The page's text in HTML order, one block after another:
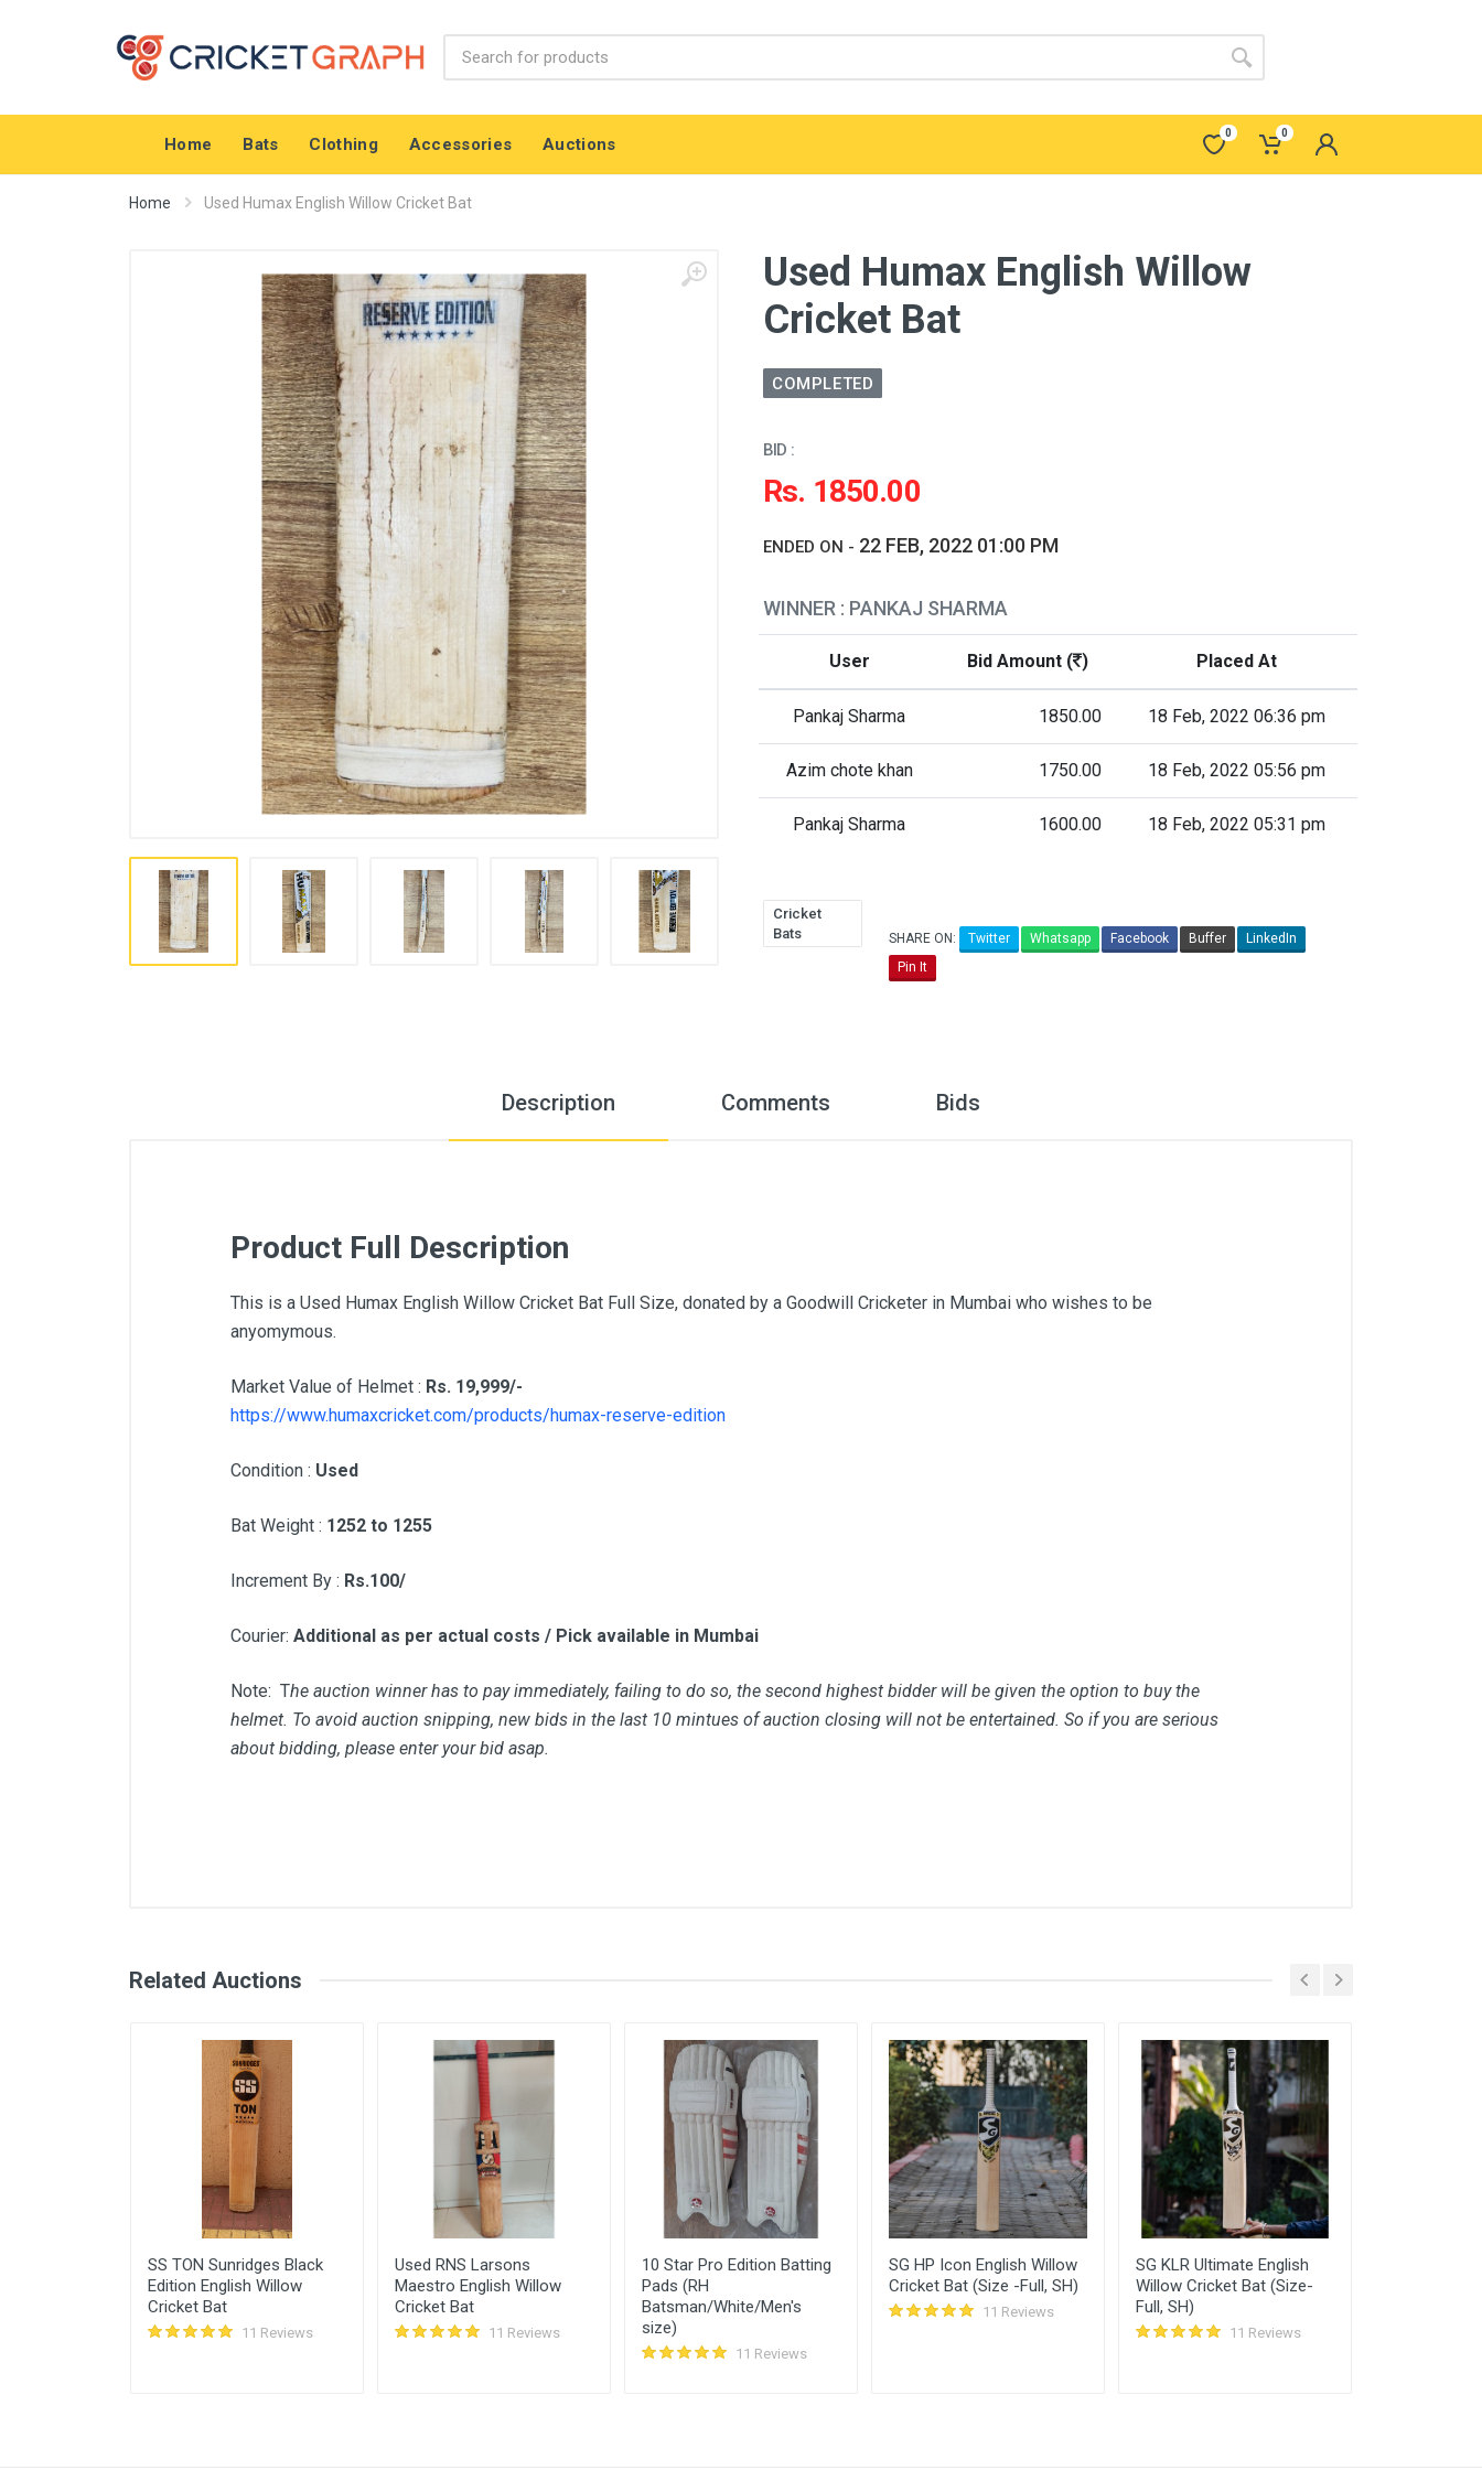
Home Bats Clothing Accessories Auctions
0 0
Home Used Humax English Willow Cricket Bat
Used Humax English Willow
Cricket Bat
COMPLETED
BID :
Rs. 1850.00
ENDED ON - 22 FEB, 2022 01:00 PM
WINNER : PANKAJ SHARMA
User Bid Amount ( ) Placed At
Pankaj Sharma 1850.00 18 Feb, 2022 06:36 pm
Azim chote khan 1750.00 18 Feb, 2022 05:56 pm
Pankaj Sharma 1600.00 18 Feb, 2022 05:31 pm
Cricket
Bats
SHARE ON: Twitter Whatsapp Facebook Buffer
LinkedIn
Pin It
Description Comments Bids
Product Full Description
This is a Used Humax English Willow Cricket Bat Full Size, donated by a Goodwill Cricketer in Mumbai who wishes to be
anyomymous.
Market Value of Helmet : Rs. 19,999/-
https://www.humaxcricket.com/products/humax-reserve-edition
Condition : Used
Bat Weight : 1252 to 1255
Increment By : Rs.100/
Courier: Additional as per actual costs / Pick available in Mumbai
Note: The auction winner has to pay immediately, failing to do so, the second highest bidder will be given the option to buy the
helmet. To avoid auction snipping, new bids in the last 10 mintues of auction closing will not be entertained. So if you are serious
about bidding, please enter your bid asap.
1600.00 18 Feb, 2022 05:31 pm
February 18, 2022
Pankaj Sharma
Is Bottom crack?
February 18, 2022
Login Register
Related Auctions
SS TON Sunridges Black
Edition English Willow
Cricket Bat
11 Reviews
Used RNS Larsons
Maestro English Willow
Cricket Bat
11 Reviews
10 Star Pro Edition Batting
Pads (RH
Batsman/White/Men's
size)
11 Reviews
SG HP Icon English Willow
Cricket Bat (Size -Full, SH)
11 Reviews
SG KLR Ultimate English
Willow Cricket Bat (Size-
Full, SH)
11 Reviews